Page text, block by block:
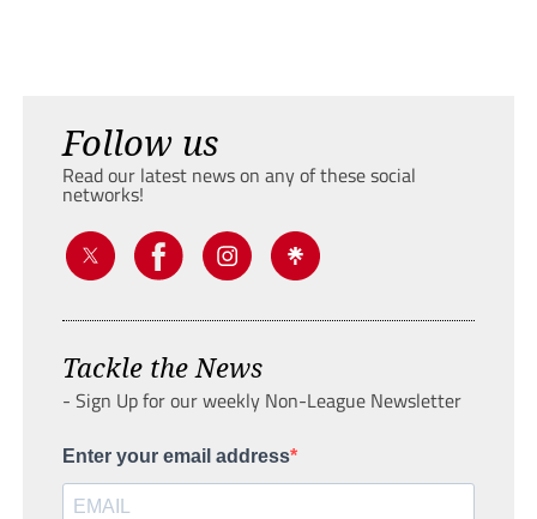
Follow us
Read our latest news on any of these social
networks!
Tackle the News
- Sign Up for our weekly Non-League Newsletter
Enter your email address